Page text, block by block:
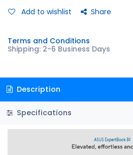
Add to wishlist Share
Terms and Conditions
Shipping: 2-6 Business Days
Description
Specifications